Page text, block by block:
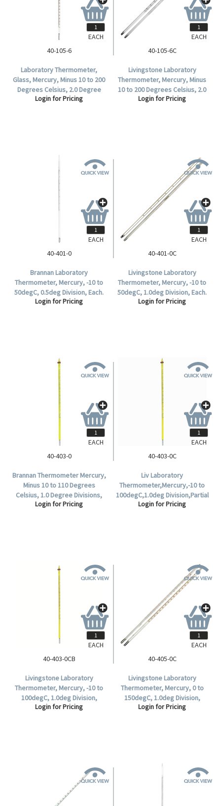
40-105-6
Laboratory Thermometer,
Glass, Mercury, Minus 10 to 200
Degrees Celsius, 2.0 Degree
Division, Partial Immersion,
Login for Pricing
EACH
40-105-6C
Livingstone Laboratory
Thermometer, Mercury, Minus
10 to 200 Degrees Celsius, 2.0
Degree Division, Partial
Login for Pricing
EACH
40-401-0
Brannan Laboratory
Thermometer, Mercury, -10 to
50degC, 0.5deg Division, Each.
Login for Pricing
EACH
40-401-0C
Livingstone Laboratory
Thermometer, Mercury, -10 to
50degC, 1.0deg Division, Each.
Login for Pricing
EACH
40-403-0
Brannan Thermometer Mercury,
Minus 10 to 110 Degrees
Celsius, 1.0 Degree Divisions,
76mm Immersion, 305mm
Login for Pricing
EACH
40-403-0C
Liv Laboratory
Thermometer,Mercury,-10 to
100degC,1.0deg Division,Partial
Immersion,76mm
Login for Pricing
EACH
40-403-0CB
Livingstone Laboratory
Thermometer, Mercury, -10 to
100degC, 1.0deg Division,
Partial Immersion, 299mm
Login for Pricing
EACH
40-405-0C
Livingstone Laboratory
Thermometer, Mercury, 0 to
150degC, 1.0deg Division,
298mm Length, Each.
Login for Pricing
EACH